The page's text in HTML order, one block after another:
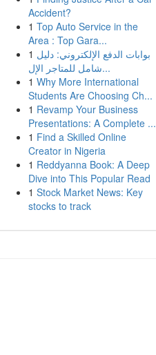
Accident?
1 Top Auto Service in the
Area : Top Gara...
1 بوابات الدفع الإلكتروني: دليل
شامل للمتاجر الإل...
1 Why More International
Students Are Choosing Ch...
1 Revamp Your Business
Presentations: A Complete ...
1 Find a Skilled Online
Creator in Nigeria
1 Reddyanna Book: A Deep
Dive into This Popular Read
1 Stock Market News: Key
stocks to track